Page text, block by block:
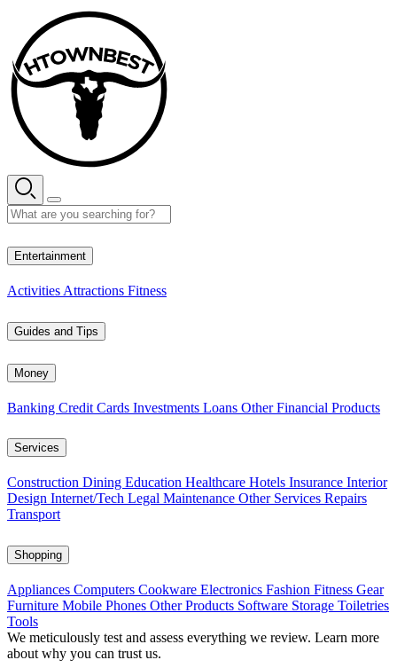
content
Entertainment
Activities Attractions Fitness
Guides and Tips
Money
Banking Credit Cards Investments Loans Other Financial Products
Services
Construction Dining Education Healthcare Hotels Insurance Interior
Design Internet/Tech Legal Maintenance Other Services Repairs
Transport
Shopping
Appliances Computers Cookware Electronics Fashion Fitness Gear
Furniture Mobile Phones Other Products Software Storage Toiletries
Tools
We meticulously test and assess everything we review. Learn more
about why you can trust us.